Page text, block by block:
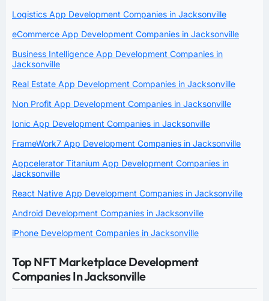
Logistics App Development Companies in Jacksonville
eCommerce App Development Companies in Jacksonville
Business Intelligence App Development Companies in
Jacksonville
Real Estate App Development Companies in Jacksonville
Non Profit App Development Companies in Jacksonville
Ionic App Development Companies in Jacksonville
FrameWork7 App Development Companies in Jacksonville
Appcelerator Titanium App Development Companies in
Jacksonville
React Native App Development Companies in Jacksonville
Android Development Companies in Jacksonville
iPhone Development Companies in Jacksonville
Top NFT Marketplace Development
Companies In Jacksonville